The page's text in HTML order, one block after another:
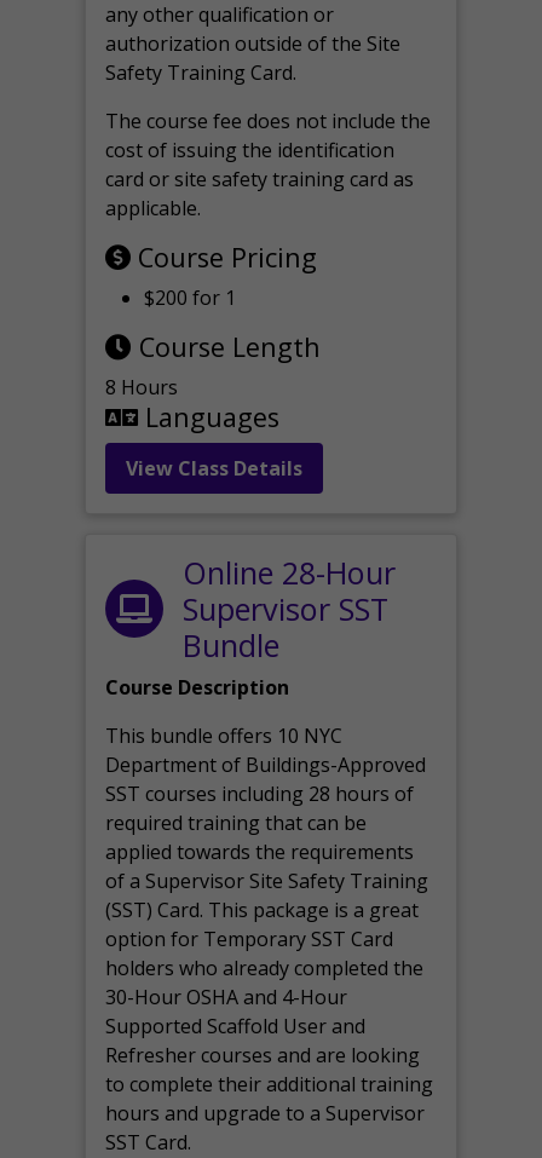
any other qualification or
authorization outside of the Site
Safety Training Card.
The course fee does not include the
cost of issuing the identification
card or site safety training card as
applicable.
Course Pricing
$200 for 1
Course Length
8 Hours
Languages
View Class Details
Online 28-Hour
Supervisor SST
Bundle
Course Description
This bundle offers 10 NYC
Department of Buildings-Approved
SST courses including 28 hours of
required training that can be
applied towards the requirements
of a Supervisor Site Safety Training
(SST) Card. This package is a great
option for Temporary SST Card
holders who already completed the
30-Hour OSHA and 4-Hour
Supported Scaffold User and
Refresher courses and are looking
to complete their additional training
hours and upgrade to a Supervisor
SST Card.